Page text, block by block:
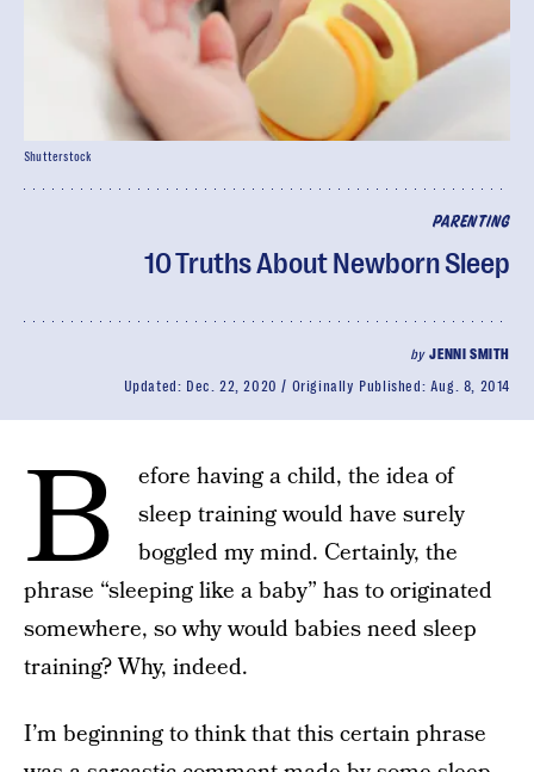
PARENTING
10 Truths About Newborn Sleep
byJENNI SMITH
Updated: Dec. 22, 2020 Originally Published: Aug. 8, 2014
Shutterstock
B
efore having a child, the idea of
sleep training would have surely
boggled my mind. Certainly, the
phrase “sleeping like a baby” has to originated
somewhere, so why would babies need sleep
training? Why, indeed.
I’m beginning to think that this certain phrase